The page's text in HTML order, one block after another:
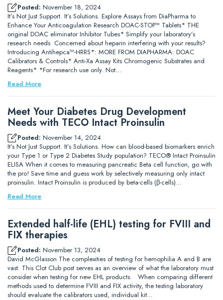
Posted: November 18, 2024
It’s Not Just Support. It’s Solutions. Explore Assays from DiaPharma to
Enhance Your Anticoagulation Research DOAC-STOP™ Tablets* THE
original DOAC eliminator Inhibitor Tubes* Simplify your laboratory’s
research needs Concerned about heparin interfering with your results?
Introducing Antihepca™-HRRS*: MORE FROM DIAPHARMA: DOAC
Calibrators & Controls* Anti-Xa Assay Kits Chromogenic Substrates and
Reagents* *For research use only. Not…
Read More
Meet Your Diabetes Drug Development
Needs with TECO Intact Proinsulin
Posted: November 14, 2024
It’s Not Just Support. It’s Solutions. How can blood-based biomarkers enrich
your Type 1 or Type 2 Diabetes Study population? TECO® Intact Proinsulin
ELISA When it comes to measuring pancreatic Beta cell function, go with
the pro! Save time and guess work by selectively measuring only intact
proinsulin. Intact Proinsulin is produced by beta-cells (β-cells)…
Read More
Extended half-life (EHL) testing for FVIII and
FIX therapies
Posted: November 13, 2024
David McGlasson The complexities of testing for hemophilia A and B are
vast. This Clot Club post serves as an overview of what the laboratory must
consider when testing for new EHL products. When comparing different
methods used to determine FVIII and FIX activity, the testing laboratory
should evaluate the calibrators used, individual kit…